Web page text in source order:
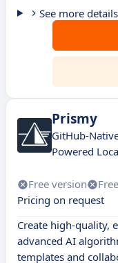
See more details
Prismy
GitHub-
Powered
Free version
Pricing on request
Create high-quality,
advanced AI
templates and